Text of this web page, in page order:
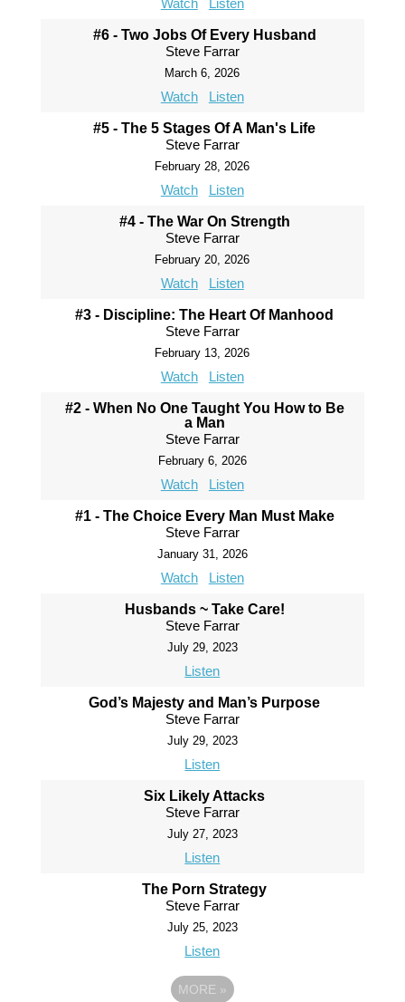
Watch Listen
#6 - Two Jobs Of Every Husband
Steve Farrar
March 6, 2026
Watch Listen
#5 - The 5 Stages Of A Man's Life
Steve Farrar
February 28, 2026
Watch Listen
#4 - The War On Strength
Steve Farrar
February 20, 2026
Watch Listen
#3 - Discipline: The Heart Of Manhood
Steve Farrar
February 13, 2026
Watch Listen
#2 - When No One Taught You How to Be
a Man
Steve Farrar
February 6, 2026
Watch Listen
#1 - The Choice Every Man Must Make
Steve Farrar
January 31, 2026
Watch Listen
Husbands ~ Take Care!
Steve Farrar
July 29, 2023
Listen
God’s Majesty and Man’s Purpose
Steve Farrar
July 29, 2023
Listen
Six Likely Attacks
Steve Farrar
July 27, 2023
Listen
The Porn Strategy
Steve Farrar
July 25, 2023
Listen
MORE »